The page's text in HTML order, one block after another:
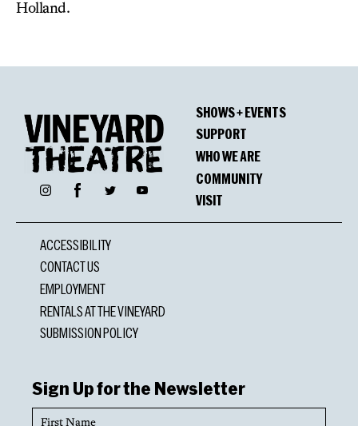
Holland.
InstagramFacebookTwitter YouTube
SHOWS + EVENTS
SUPPORT
WHO WE ARE
COMMUNITY
VISIT
ACCESSIBILITY
CONTACT US
EMPLOYMENT
RENTALS AT THE VINEYARD
SUBMISSION POLICY
Sign Up for the Newsletter
First
Name